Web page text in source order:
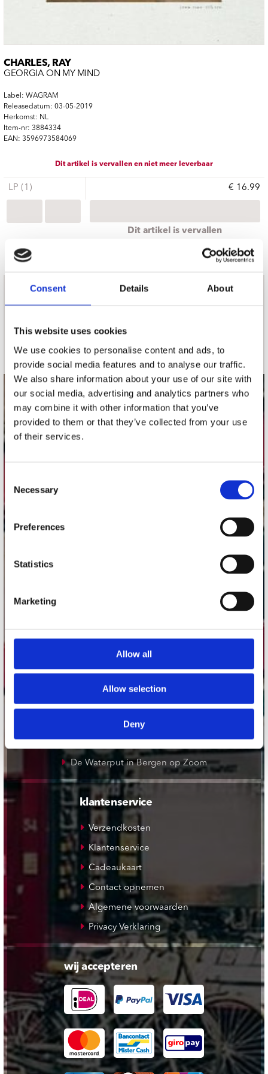
Consent Details About
This website uses cookies
We use cookies to personalise content and ads, to
provide social media features and to analyse our traffic.
We also share information about your use of our site with
our social media, advertising and analytics partners who
may combine it with other information that you’ve
provided to them or that they’ve collected from your use
of their services.
Selection
Necessary
Preferences
Statistics
Marketing
Allow all
Allow selection
Deny
CHARLES, RAY
GEORGIA ON MY MIND
Label: WAGRAM
Releasedatum: 03-05-2019
Herkomst: NL
Item-nr: 3884334
EAN: 3596973584069
Dit artikel is vervallen en niet meer leverbaar
LP (1) € 16.99
Dit artikel is vervallen
contact
Stuur ons een e-mail
Plato Deventer
Plato Zwolle
Plato Rotterdam
De Waterput in Bergen op Zoom
klantenservice
Verzendkosten
Klantenservice
Cadeaukaart
Contact opnemen
Algemene voorwaarden
Privacy Verklaring
wij accepteren